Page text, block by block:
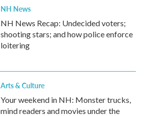
NH News
NH News Recap: Undecided voters;
shooting stars; and how police enforce
loitering
Arts & Culture
Your weekend in NH: Monster trucks,
mind readers and movies under the